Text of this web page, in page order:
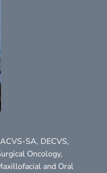
SA, DECVS,
Oncology,
and Oral